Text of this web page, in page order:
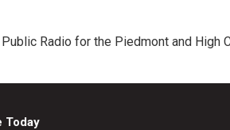
Public Radio for the Piedmont and High
Today